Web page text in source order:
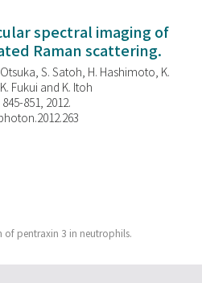
spectral imaging of
Raman scattering.
S. Satoh, H. Hashimoto, K.
Fukui and K. Itoh
851, 2012.
of pentraxin 3 in neutrophils.